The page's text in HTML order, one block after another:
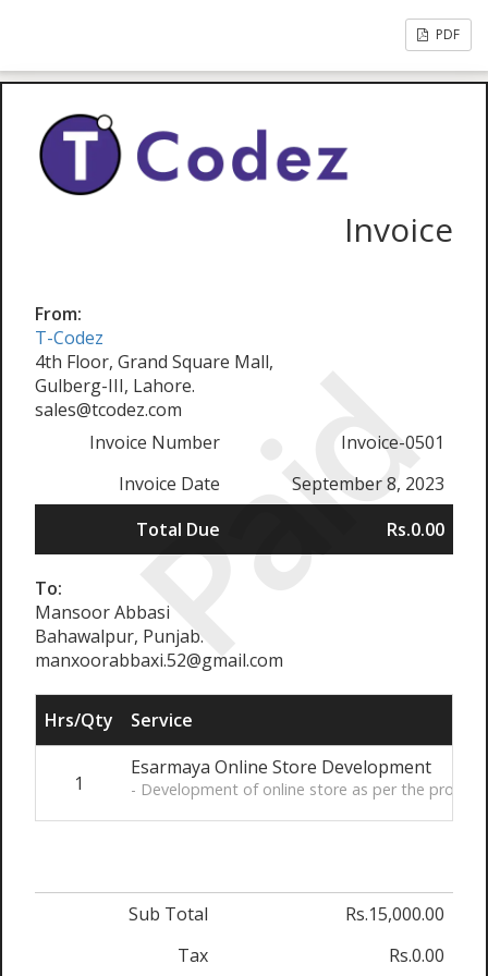
PDF
Paid
Invoice
From:
T-Codez
4th Floor, Grand Square Mall,
Gulberg-III, Lahore.
sales@tcodez.com
Invoice Number
Invoice-0501
Invoice Date
September 8, 2023
Total Due
Rs.0.00
To:
Mansoor Abbasi
Bahawalpur, Punjab.
manxoorabbaxi.52@gmail.com
Hrs/Qty Service
1
Esarmaya Online Store Development
- Development of online store as per the
Sub Total
Rs.15,000.00
Tax
Rs.0.00